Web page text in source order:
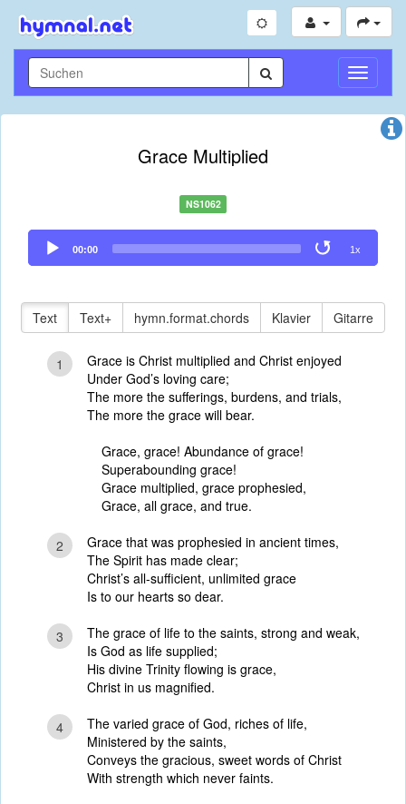
Grace Multiplied
NS1062
Audio
Player
00:00 1x
Text Text+ hymn.format.chords Klavier Gitarre
1
Grace is Christ multiplied and Christ enjoyed
Under God’s loving care;
The more the sufferings, burdens, and trials,
The more the grace will bear.
Grace, grace! Abundance of grace!
Superabounding grace!
Grace multiplied, grace prophesied,
Grace, all grace, and true.
2
Grace that was prophesied in ancient times,
The Spirit has made clear;
Christ’s all-sufficient, unlimited grace
Is to our hearts so dear.
3
The grace of life to the saints, strong and weak,
Is God as life supplied;
His divine Trinity flowing is grace,
Christ in us magnified.
4
The varied grace of God, riches of life,
Ministered by the saints,
Conveys the gracious, sweet words of Christ
With strength which never faints.